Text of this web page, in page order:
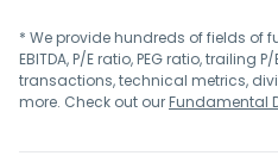
* We provide hundreds of fields
EBITDA, P/E ratio, PEG ratio, trailing
transactions, technical metrics,
more. Check out ourFundamental